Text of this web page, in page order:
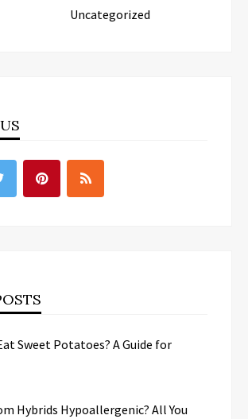
Uncategorized
Sweet Potatoes? A Guide for
Hybrids Hypoallergenic? All You